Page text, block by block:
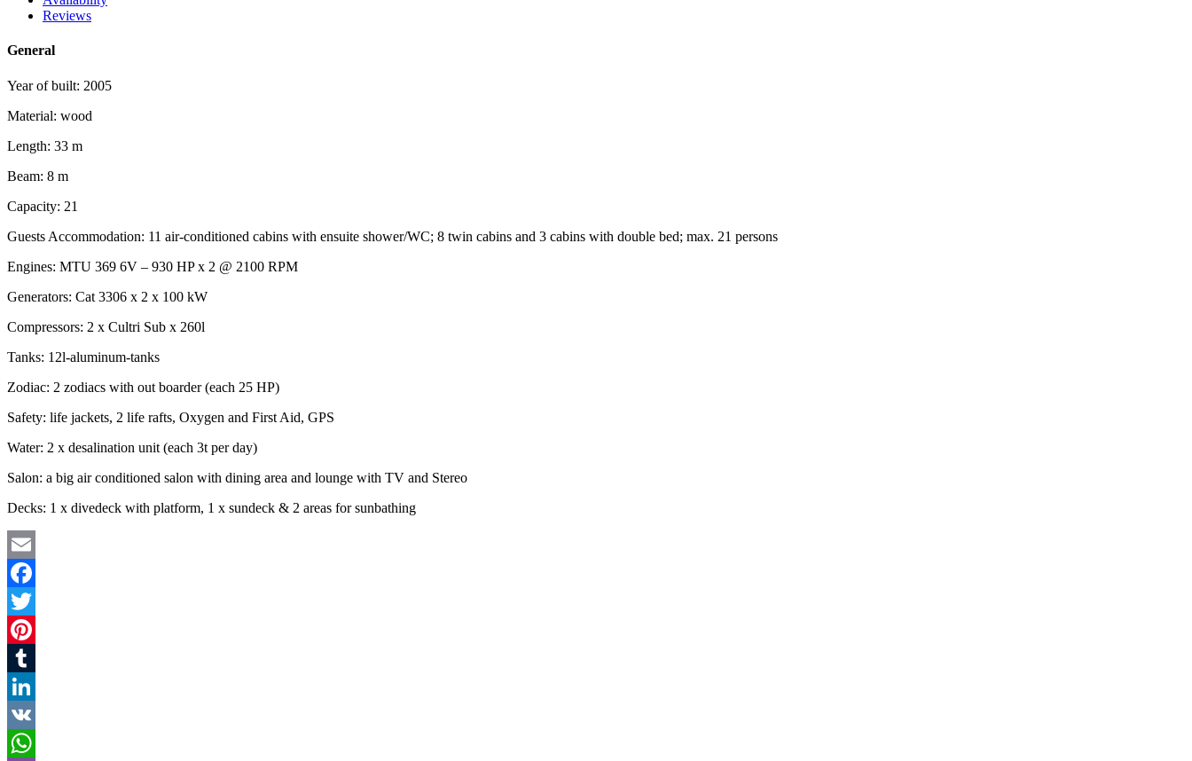
Reviews
General
Year of built: 2005
Material: wood
Length: 33 m
Beam: 8 m
Capacity: 21
Guests Accommodation: 11 air-conditioned cabins with ensuite shower/WC; 8 twin cabins and 3 cabins with double bed; max. 21 persons
Engines: MTU 369 6V – 930 HP x 2 @ 2100 RPM
Generators: Cat 3306 x 2 x 100 kW
Compressors: 2 x Cultri Sub x 260l
Tanks: 12l-aluminum-tanks
Zodiac: 2 zodiacs with out boarder (each 25 HP)
Safety: life jackets, 2 life rafts, Oxygen and First Aid, GPS
Water: 2 x desalination unit (each 3t per day)
Salon: a big air conditioned salon with dining area and lounge with TV and Stereo
Decks: 1 x divedeck with platform, 1 x sundeck & 2 areas for sunbathing
Email
Facebook
Twitter
Pinterest
Tumblr
LinkedIn
VK